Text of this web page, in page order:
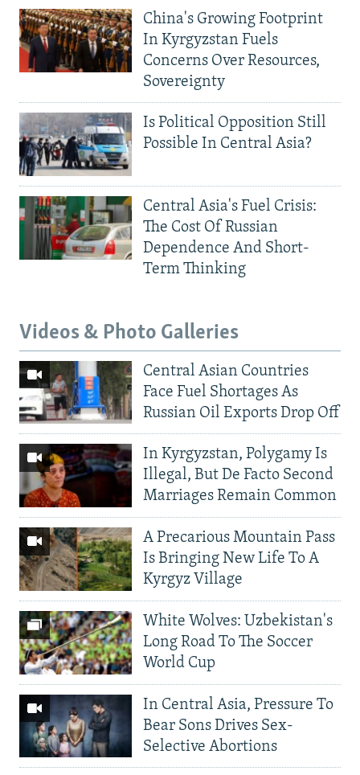
China's Growing Footprint
In Kyrgyzstan Fuels
Concerns Over Resources,
Sovereignty
Is Political Opposition Still
Possible In Central Asia?
Central Asia's Fuel Crisis:
The Cost Of Russian
Dependence And Short-
Term Thinking
Videos & Photo Galleries
Central Asian Countries
Face Fuel Shortages As
Russian Oil Exports Drop Off
In Kyrgyzstan, Polygamy Is
Illegal, But De Facto Second
Marriages Remain Common
A Precarious Mountain Pass
Is Bringing New Life To A
Kyrgyz Village
White Wolves: Uzbekistan's
Long Road To The Soccer
World Cup
In Central Asia, Pressure To
Bear Sons Drives Sex-
Selective Abortions